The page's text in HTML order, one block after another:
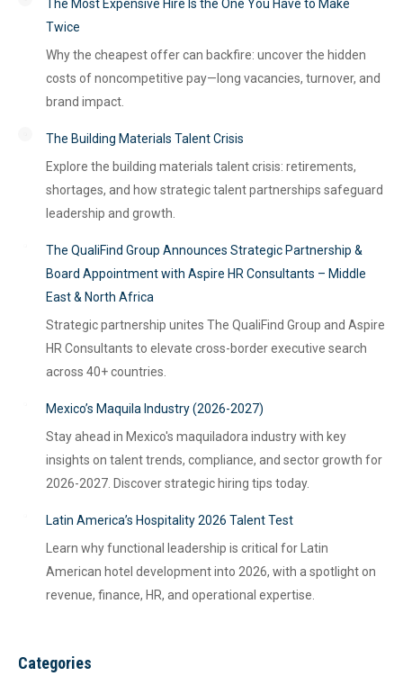
The Most Expensive Hire Is the One You Have to Make
Twice
Why the cheapest offer can backfire: uncover the hidden
costs of noncompetitive pay—long vacancies, turnover, and
brand impact.
The Building Materials Talent Crisis
Explore the building materials talent crisis: retirements,
shortages, and how strategic talent partnerships safeguard
leadership and growth.
The QualiFind Group Announces Strategic Partnership &
Board Appointment with Aspire HR Consultants – Middle
East & North Africa
Strategic partnership unites The QualiFind Group and Aspire
HR Consultants to elevate cross-border executive search
across 40+ countries.
Mexico’s Maquila Industry (2026-2027)
Stay ahead in Mexico's maquiladora industry with key
insights on talent trends, compliance, and sector growth for
2026-2027. Discover strategic hiring tips today.
Latin America’s Hospitality 2026 Talent Test
Learn why functional leadership is critical for Latin
American hotel development into 2026, with a spotlight on
revenue, finance, HR, and operational expertise.
Categories